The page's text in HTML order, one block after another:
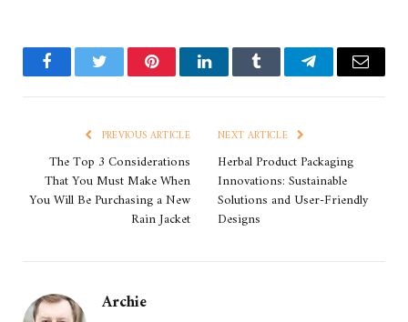
FacebookTwitter PinterestLinkedInTumblr TelegramEmail
PREVIOUS ARTICLE
The Top 3 Considerations
That You Must Make When
You Will Be Purchasing a New
Rain Jacket
NEXT ARTICLE
Herbal Product Packaging
Innovations: Sustainable
Solutions and User-Friendly
Designs
Archie